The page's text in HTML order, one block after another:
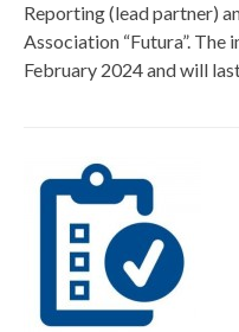
Reporting (lead partner)
Association “Futura”.
February 2024 and will